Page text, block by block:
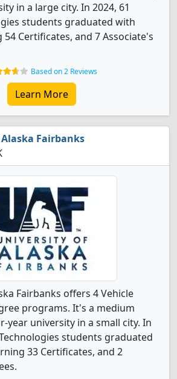
in a large city. In 2024, 61
students graduated with
Certificates, and 7 Associate's
Based on 2 Reviews
Learn More
Fairbanks
Fairbanks offers 4 Vehicle
programs. It's a medium
year university in a small city. In
students graduated
33 Certificates, and 2